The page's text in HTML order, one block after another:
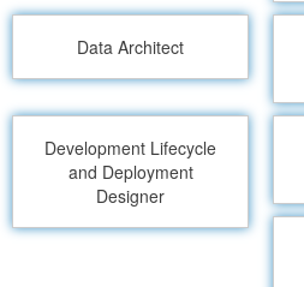
Data Architect
Development Lifecycle
and Deployment
Designer